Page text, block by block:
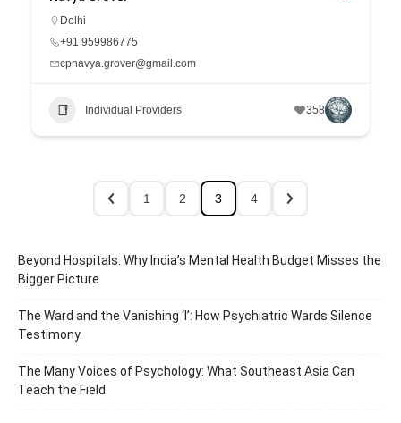
Delhi
+91 959986775
cpnavya.grover@gmail.com
Individual Providers 358
1 2 3 4
Beyond Hospitals: Why India’s Mental Health Budget Misses the
Bigger Picture
The Ward and the Vanishing ‘I’: How Psychiatric Wards Silence
Testimony
The Many Voices of Psychology: What Southeast Asia Can
Teach the Field